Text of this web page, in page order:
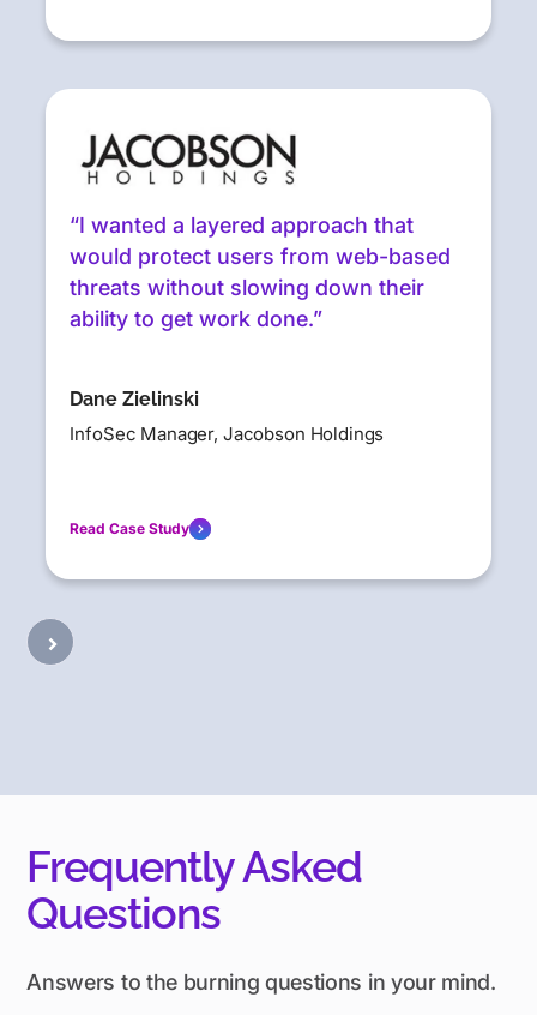
“I wanted a layered approach that
would protect users from web-based
threats without slowing down their
ability to get work done.”
Dane Zielinski
InfoSec Manager, Jacobson Holdings
Read Case Study
Frequently Asked
Questions
Answers to the burning questions in your mind.